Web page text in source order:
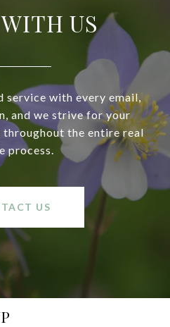
US
service with every email,
and we strive for your
the entire real
process.
US